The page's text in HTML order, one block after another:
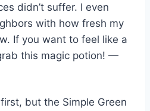
didn’t suffer. I even
with how fresh my
If you want to feel like a
this magic potion! —
but the Simple Green